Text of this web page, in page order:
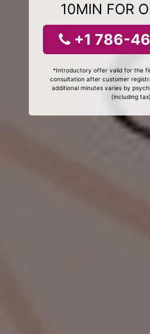
10MIN FOR
+1 786-
*Introductory offer valid for the
consultation after customer
additional minutes varies by
(including